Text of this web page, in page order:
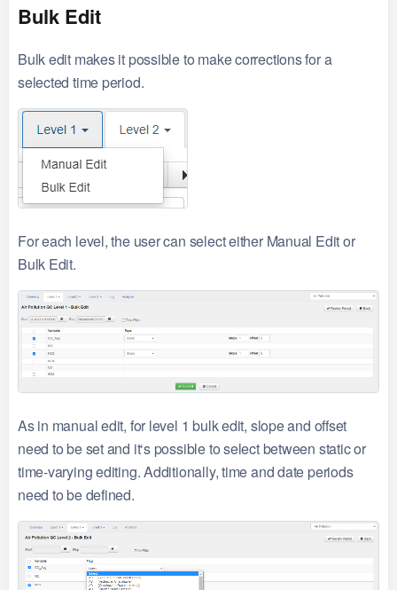
Bulk Edit
Bulk edit makes it possible to make corrections for a
selected time period.
For each level, the user can select either Manual Edit or
Bulk Edit.
As in manual edit, for level 1 bulk edit, slope and offset
need to be set and it‘s possible to select between static or
time-varying editing. Additionally, time and date periods
need to be defined.